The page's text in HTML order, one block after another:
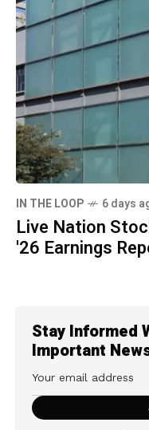
IN THE LOOP 6 days
Live Nation
'26 Earnings
Stay Informed
Important